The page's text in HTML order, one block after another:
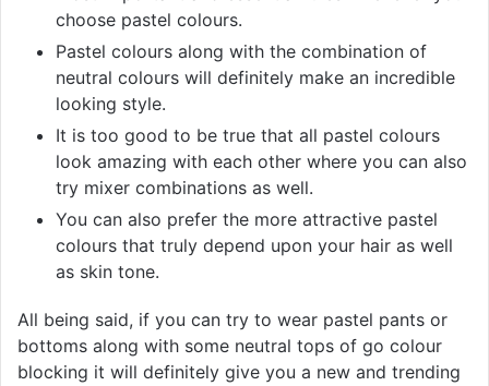
choose pastel colours.
Pastel colours along with the combination of
neutral colours will definitely make an incredible
looking style.
It is too good to be true that all pastel colours
look amazing with each other where you can also
try mixer combinations as well.
You can also prefer the more attractive pastel
colours that truly depend upon your hair as well
as skin tone.
All being said, if you can try to wear pastel pants or
bottoms along with some neutral tops of go colour
blocking it will definitely give you a new and trending